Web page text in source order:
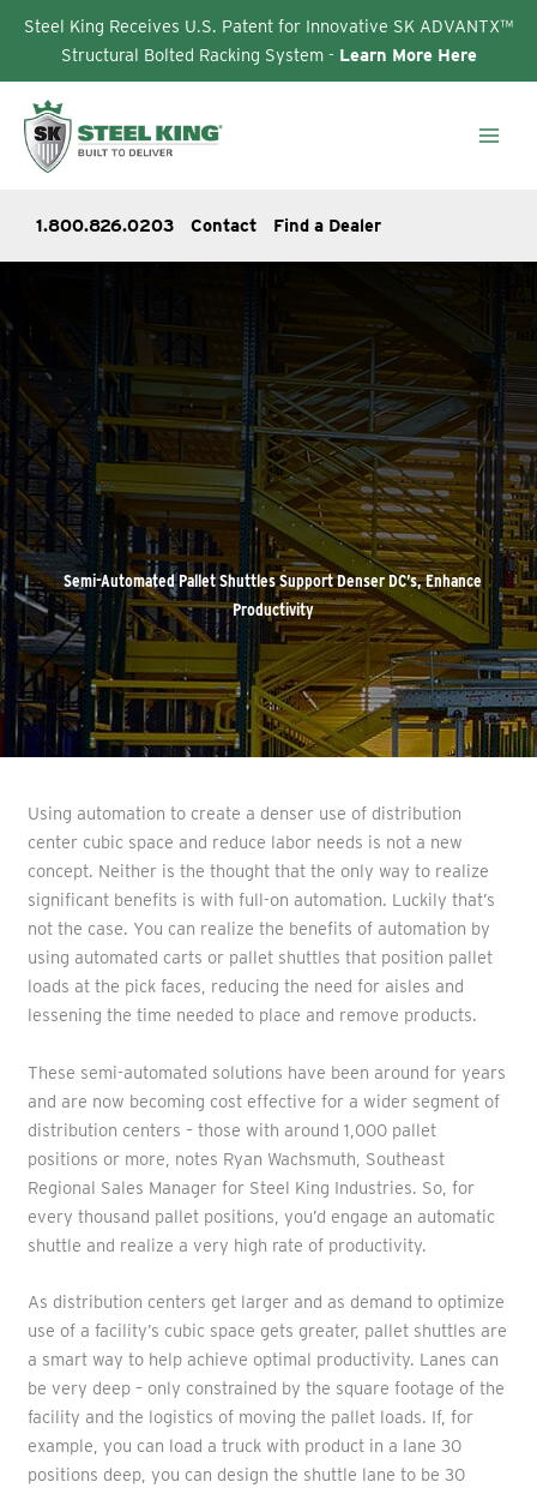
Steel King Receives U.S. Patent for Innovative SK ADVANTX™
Structural Bolted Racking System - Learn More Here
content
1.800.826.0203 Contact Find a Dealer
Semi-Automated Pallet Shuttles Support Denser DC’s, Enhance
Productivity
Using automation to create a denser use of distribution
center cubic space and reduce labor needs is not a new
concept. Neither is the thought that the only way to realize
significant benefits is with full-on automation. Luckily that’s
not the case. You can realize the benefits of automation by
using automated carts or pallet shuttles that position pallet
loads at the pick faces, reducing the need for aisles and
lessening the time needed to place and remove products.
These semi-automated solutions have been around for years
and are now becoming cost effective for a wider segment of
distribution centers – those with around 1,000 pallet
positions or more, notes Ryan Wachsmuth, Southeast
Regional Sales Manager for Steel King Industries. So, for
every thousand pallet positions, you’d engage an automatic
shuttle and realize a very high rate of productivity.
As distribution centers get larger and as demand to optimize
use of a facility’s cubic space gets greater, pallet shuttles are
a smart way to help achieve optimal productivity. Lanes can
be very deep – only constrained by the square footage of the
facility and the logistics of moving the pallet loads. If, for
example, you can load a truck with product in a lane 30
positions deep, you can design the shuttle lane to be 30